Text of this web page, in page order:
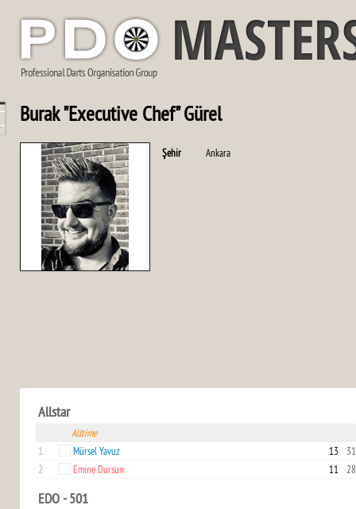
Burak "Executive Chef" Gürel
Şehir Ankara
Allstar
Alltime
1
Mürsel Yavuz 13
2
Emine Dursun 11
EDO - 501